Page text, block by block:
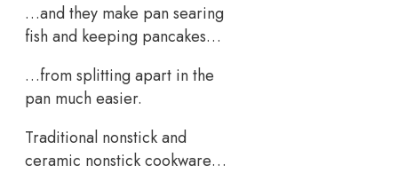
…and they make pan searing
fish and keeping pancakes…
…from splitting apart in the
pan much easier.
Traditional nonstick and
ceramic nonstick cookware…